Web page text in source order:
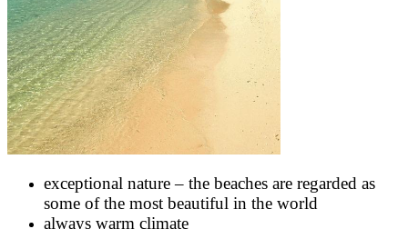
exceptional nature – the beaches are regarded as
some of the most beautiful in the world
always warm climate